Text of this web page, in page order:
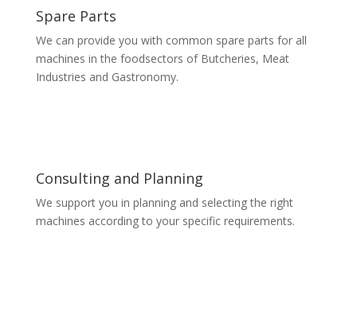
Spare Parts
We can provide you with common spare parts for all
machines in the foodsectors of Butcheries, Meat
Industries and Gastronomy.
Consulting and Planning
We support you in planning and selecting the right
machines according to your specific requirements.